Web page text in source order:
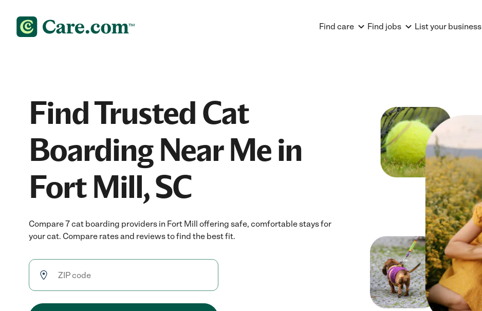
Find care Find jobs List your business
Find Trusted Cat
Boarding Near Me in
Fort Mill, SC
Compare 7 cat boarding providers in Fort Mill offering safe, comfortable stays for
your cat. Compare rates and reviews to find the best fit.